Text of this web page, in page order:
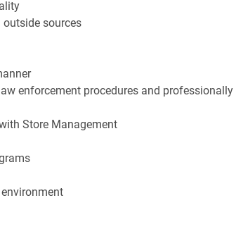
sources
enforcement procedures and professionally
Store Management